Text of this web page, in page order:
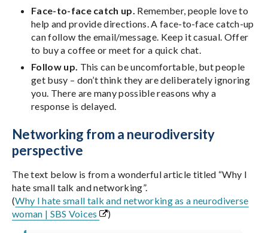
Face-to-face catch up. Remember, people love to
help and provide directions. A face-to-face catch-up
can follow the email/message. Keep it casual. Offer
to buy a coffee or meet for a quick chat.
Follow up. This can be uncomfortable, but people
get busy – don’t think they are deliberately ignoring
you. There are many possible reasons why a
response is delayed.
Networking from a neurodiversity
perspective
The text below is from a wonderful article titled “Why I
hate small talk and networking”.
(Why I hate small talk and networking as a neurodiverse
woman | SBS Voices
)